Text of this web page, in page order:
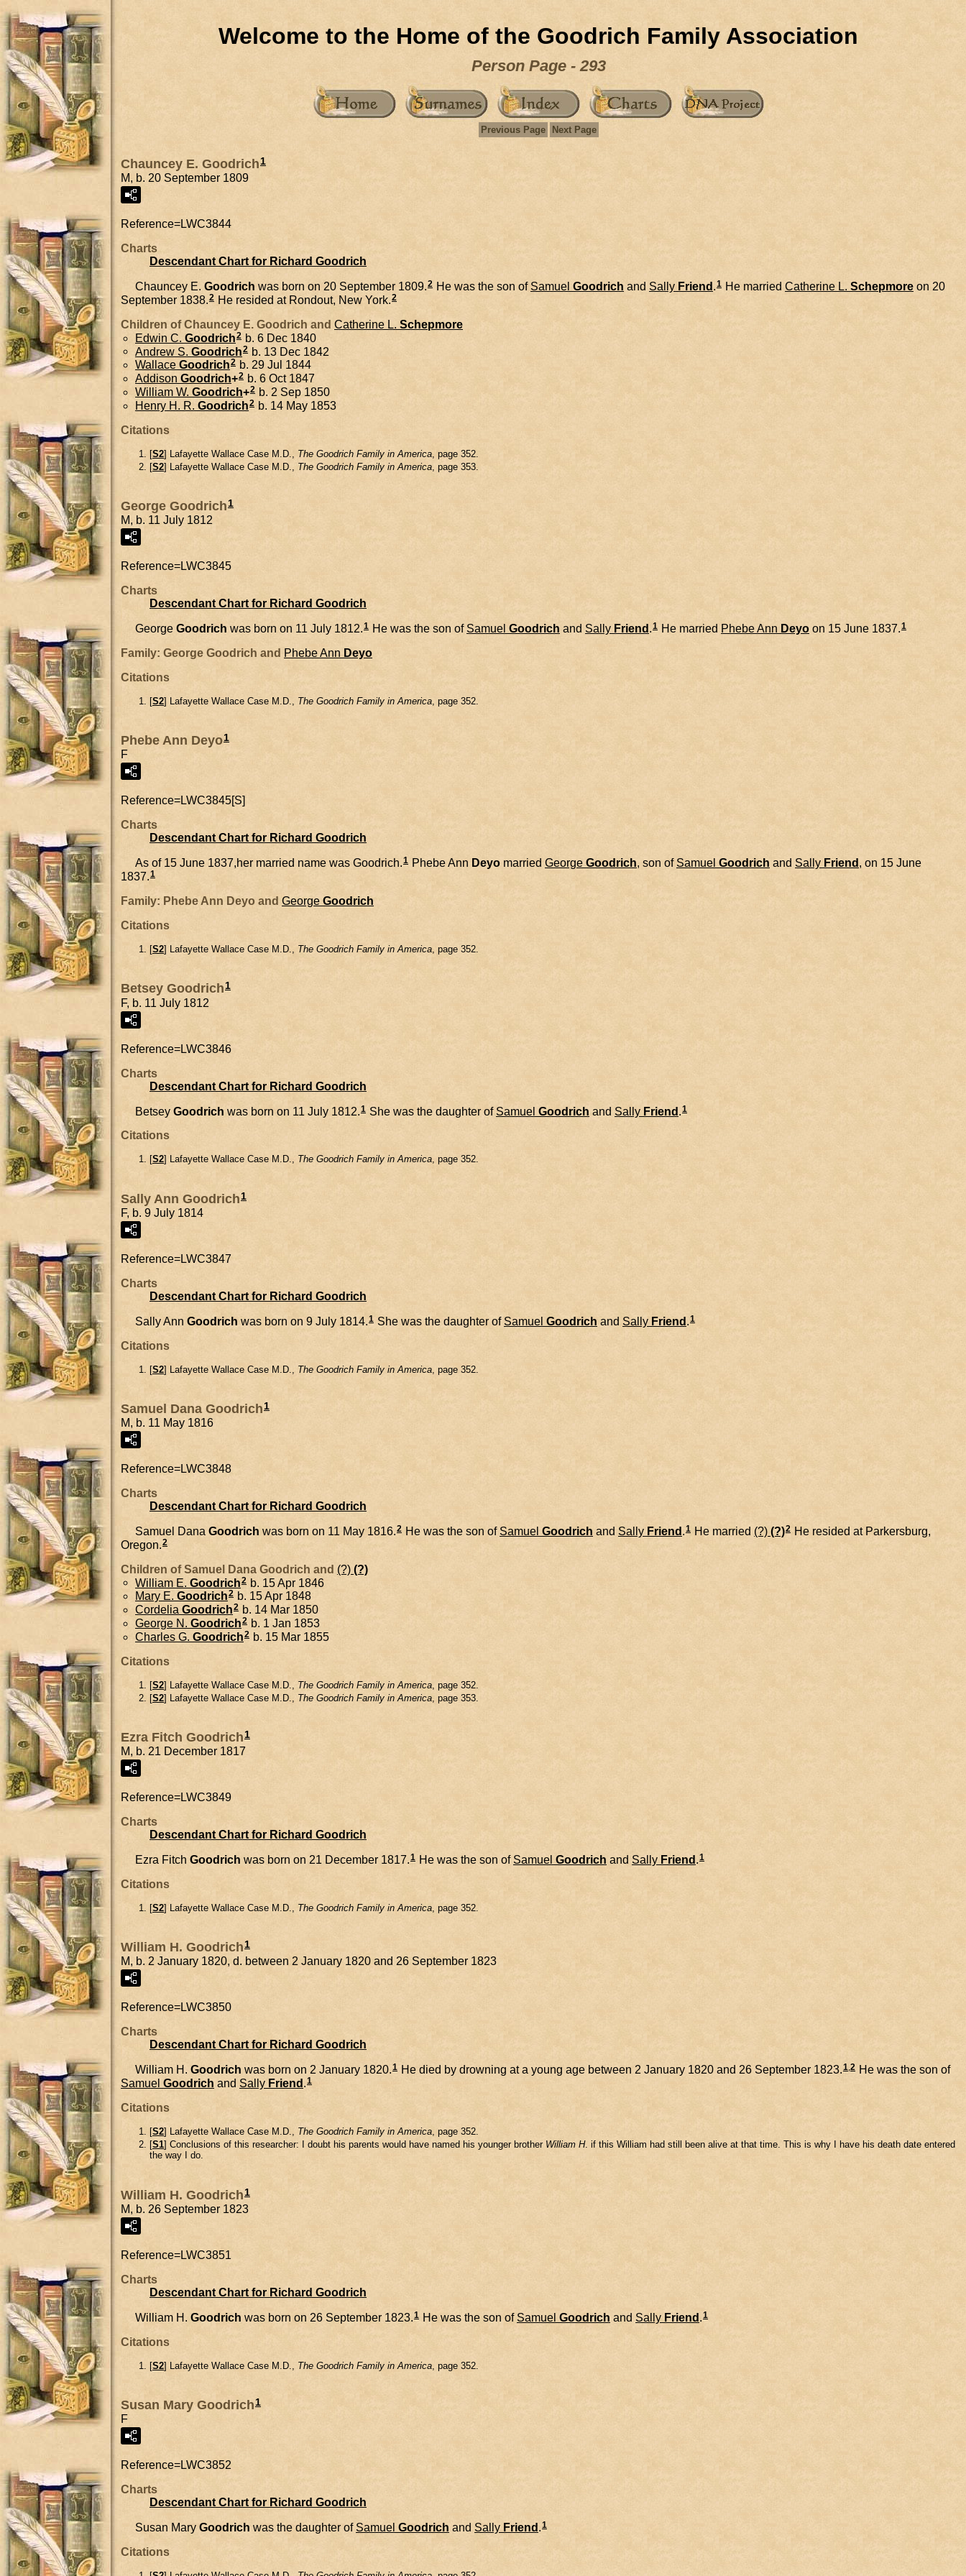
Welcome to the Home of the Goodrich Family Association
Person Page - 293
Previous Page Next Page
Chauncey E. Goodrich1
M, b. 20 September 1809
Reference=LWC3844
Charts
Descendant Chart for Richard Goodrich
Chauncey E. Goodrich was born on 20 September 1809.2 He was the son ofSamuel Goodrich and Sally Friend .1 He married Catherine L. Schepmore on 20
September 1838.2 He resided at Rondout, New York.2
Children of Chauncey E. Goodrich and Catherine L. Schepmore
Edwin C. Goodrich2 b. 6 Dec 1840
Andrew S. Goodrich2 b. 13 Dec 1842
Wallace Goodrich2 b. 29 Jul 1844
Addison Goodrich+2 b. 6 Oct 1847
William W. Goodrich+2 b. 2 Sep 1850
Henry H. R. Goodrich2 b. 14 May 1853
Citations
[S2] Lafayette Wallace Case M.D., The Goodrich Family in America , page 352.
[S2] Lafayette Wallace Case M.D., The Goodrich Family in America , page 353.
George Goodrich1
M, b. 11 July 1812
Reference=LWC3845
Charts
Descendant Chart for Richard Goodrich
George Goodrich was born on 11 July 1812.1 He was the son of Samuel Goodrich and Sally Friend .1 He married Phebe Ann Deyo on 15 June 1837.1
Family: George Goodrich and Phebe Ann Deyo
Citations
[S2] Lafayette Wallace Case M.D., The Goodrich Family in America, page 352.
Phebe Ann Deyo1
F
Reference=LWC3845[S]
Charts
Descendant Chart for Richard Goodrich
As of 15 June 1837,her married name was Goodrich.1 Phebe Ann Deyo married George Goodrich, son of Samuel Goodrich and Sally Friend , on 15 June
1837.1
Family: Phebe Ann Deyo and George Goodrich
Citations
[S2] Lafayette Wallace Case M.D., The Goodrich Family in America, page 352.
Betsey Goodrich1
F, b. 11 July 1812
Reference=LWC3846
Charts
Descendant Chart for Richard Goodrich
Betsey Goodrich was born on 11 July 1812. 1 She was the daughter ofSamuel Goodrich and Sally Friend 1
Citations
[S2] Lafayette Wallace Case M.D., The Goodrich Family in America, page 352.
Sally Ann Goodrich 1
F, b. 9 July 1814
Reference=LWC3847
Charts
Descendant Chart for Richard Goodrich
Sally Ann Goodrich was born on 9 July 1814.1 She was the daughter of Samuel Goodrich and Sally Friend .1
Citations
[S2] Lafayette Wallace Case M.D., The Goodrich Family in America , page 352.
Samuel Dana Goodrich 1
M, b. 11 May 1816
Reference=LWC3848
Charts
Descendant Chart for Richard Goodrich
Samuel Dana Goodrich was born on 11 May 1816.2 He was the son ofSamuel Goodrich and Sally Friend .1 He married (?) (?)2 He resided at Parkersburg,
Oregon.2
Children of Samuel Dana Goodrich and (?) (?)
William E. Goodrich2 b. 15 Apr 1846
Mary E. Goodrich2 b. 15 Apr 1848
Cordelia Goodrich2 b. 14 Mar 1850
George N. Goodrich2 b. 1 Jan 1853
Charles G. Goodrich2 b. 15 Mar 1855
Citations
[S2] Lafayette Wallace Case M.D., The Goodrich Family in America , page 352.
[S2] Lafayette Wallace Case M.D., The Goodrich Family in America , page 353.
Ezra Fitch Goodrich1
M, b. 21 December 1817
Reference=LWC3849
Charts
Descendant Chart for Richard Goodrich
Ezra Fitch Goodrich was born on 21 December 1817.1 He was the son of Samuel Goodrich and Sally Friend .1
Citations
[S2] Lafayette Wallace Case M.D., The Goodrich Family in America, page 352.
William H. Goodrich1
M, b. 2 January 1820, d. between 2 January 1820 and 26 September 1823
Reference=LWC3850
Charts
Descendant Chart for Richard Goodrich
William H. Goodrich was born on 2 January 1820.1 He died by drowning at a young age between 2 January 1820 and 26 September 1823.1,2 He was the son of
Samuel Goodrich and Sally Friend .1
Citations
[S2] Lafayette Wallace Case M.D., The Goodrich Family in America, page 352.
[S1] Conclusions of this researcher: I doubt his parents would have named his younger brother William H. if this William had still been alive at that time. This is why I have his death date entered
the way I do.
William H. Goodrich 1
M, b. 26 September 1823
Reference=LWC3851
Charts
Descendant Chart for Richard Goodrich
William H. Goodrich was born on 26 September 1823.1 He was the son ofSamuel Goodrich and Sally Friend .1
Citations
[S2] Lafayette Wallace Case M.D., The Goodrich Family in America , page 352.
Susan Mary Goodrich 1
F
Reference=LWC3852
Charts
Descendant Chart for Richard Goodrich
Susan Mary Goodrich was the daughter ofSamuel Goodrich and Sally Friend .1
Citations